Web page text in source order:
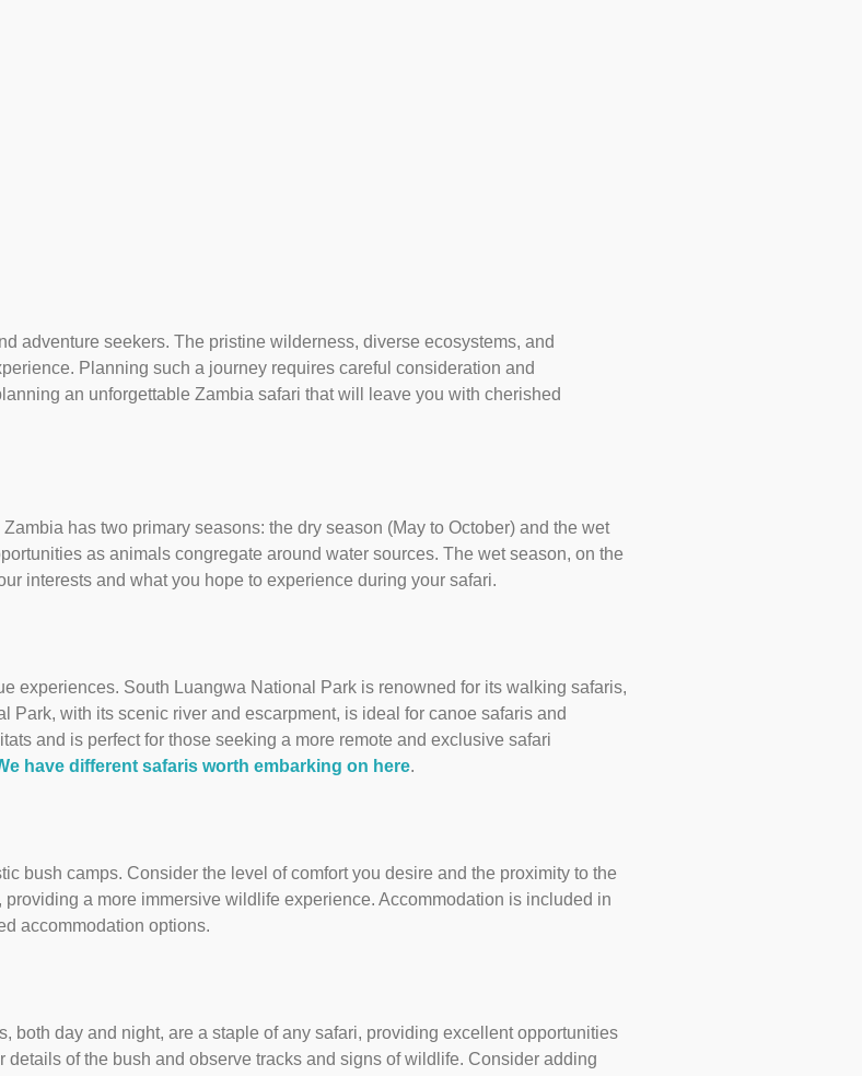
adventure seekers. The pristine wilderness, diverse ecosystems, and
Planning such a journey requires careful consideration and
an unforgettable Zambia safari that will leave you with cherished
has two primary seasons: the dry season (May to October) and the wet
as animals congregate around water sources. The wet season, on the
interests and what you hope to experience during your safari.
experiences. South Luangwa National Park is renowned for its walking safaris,
with its scenic river and escarpment, is ideal for canoe safaris and
and is perfect for those seeking a more remote and exclusive safari
have different safaris worth embarking on here.
bush camps. Consider the level of comfort you desire and the proximity to the
a more immersive wildlife experience. Accommodation is included in
accommodation options.
both day and night, are a staple of any safari, providing excellent opportunities
of the bush and observe tracks and signs of wildlife. Consider adding